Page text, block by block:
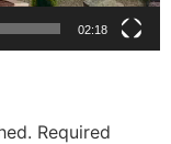
02:18
Required